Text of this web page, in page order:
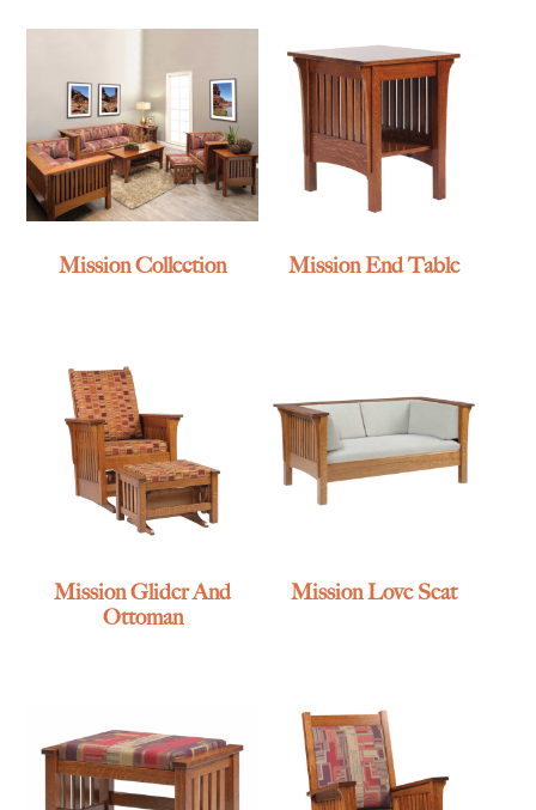
Mission Collection Mission End Table
Mission Glider And
Ottoman
Mission Love Seat